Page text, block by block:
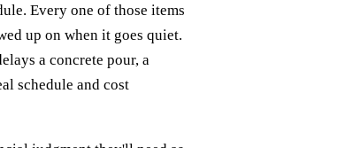
Every one of those items
up on when it goes quiet.
a concrete pour, a
schedule and cost